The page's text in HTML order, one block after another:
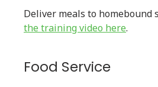
Deliver meals to homebound
the training video here.
Food Service